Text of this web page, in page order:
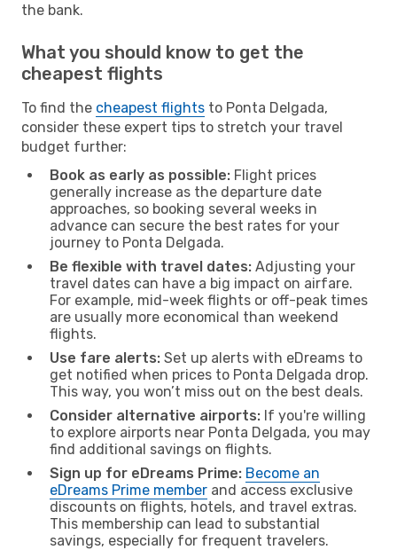
the bank.
What you should know to get the
cheapest flights
To find the cheapest flights to Ponta Delgada,
consider these expert tips to stretch your travel
budget further:
Book as early as possible: Flight prices
generally increase as the departure date
approaches, so booking several weeks in
advance can secure the best rates for your
journey to Ponta Delgada.
Be flexible with travel dates: Adjusting your
travel dates can have a big impact on airfare.
For example, mid-week flights or off-peak times
are usually more economical than weekend
flights.
Use fare alerts: Set up alerts with eDreams to
get notified when prices to Ponta Delgada drop.
This way, you won’t miss out on the best deals.
Consider alternative airports: If you're willing
to explore airports near Ponta Delgada, you may
find additional savings on flights.
Sign up for eDreams Prime: Become an
eDreams Prime member and access exclusive
discounts on flights, hotels, and travel extras.
This membership can lead to substantial
savings, especially for frequent travelers.